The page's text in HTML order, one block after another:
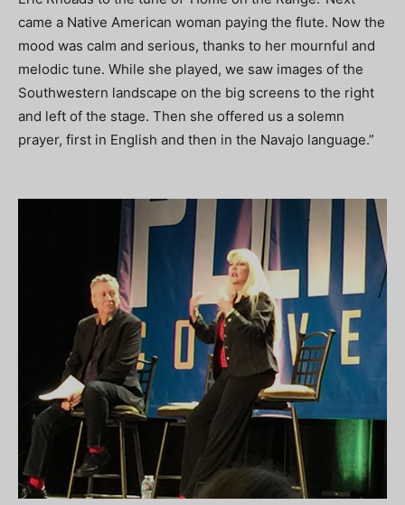
came a Native American woman paying the flute. Now the
mood was calm and serious, thanks to her mournful and
melodic tune. While she played, we saw images of the
Southwestern landscape on the big screens to the right
and left of the stage. Then she offered us a solemn
prayer, first in English and then in the Navajo language.”